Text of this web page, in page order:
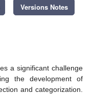
Versions Notes
a significant challenge
the development of
and categorization.